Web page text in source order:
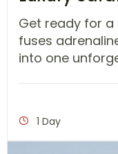
Get ready for
fuses
into one
1 Day